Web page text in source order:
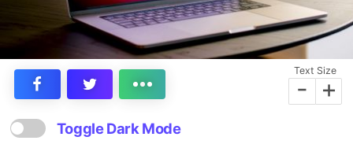
Text Size
- +
Toggle Dark Mode